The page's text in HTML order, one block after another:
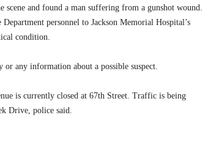
scene and found a man suffering from a gunshot wound.
personnel to Jackson Memorial Hospital’s
condition.
any information about a possible suspect.
is currently closed at 67th Street. Traffic is being
Drive, police said.